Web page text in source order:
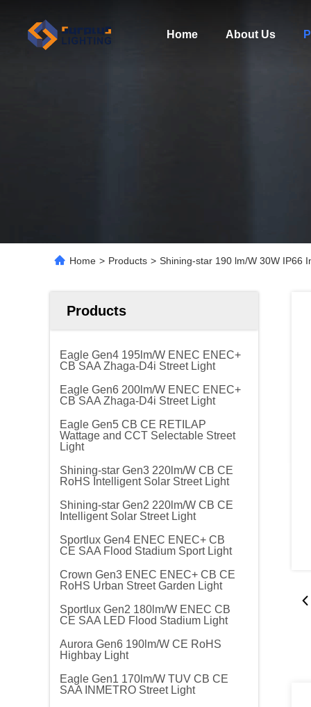
Home About Us
Home > Products > Shining-star 190 lm/W 30W IP66
Products
Eagle Gen4 195lm/W ENEC ENEC+
CB SAA Zhaga-D4i Street Light
Eagle Gen6 200lm/W ENEC ENEC+
CB SAA Zhaga-D4i Street Light
Eagle Gen5 CB CE RETILAP
Wattage and CCT Selectable Street
Light
Shining-star Gen3 220lm/W CB CE
RoHS Intelligent Solar Street Light
Shining-star Gen2 220lm/W CB CE
Intelligent Solar Street Light
Sportlux Gen4 ENEC ENEC+ CB
CE SAA Flood Stadium Sport Light
Crown Gen3 ENEC ENEC+ CB CE
RoHS Urban Street Garden Light
Sportlux Gen2 180lm/W ENEC CB
CE SAA LED Flood Stadium Light
Aurora Gen6 190lm/W CE RoHS
Highbay Light
Eagle Gen1 170lm/W TUV CB CE
SAA INMETRO Street Light